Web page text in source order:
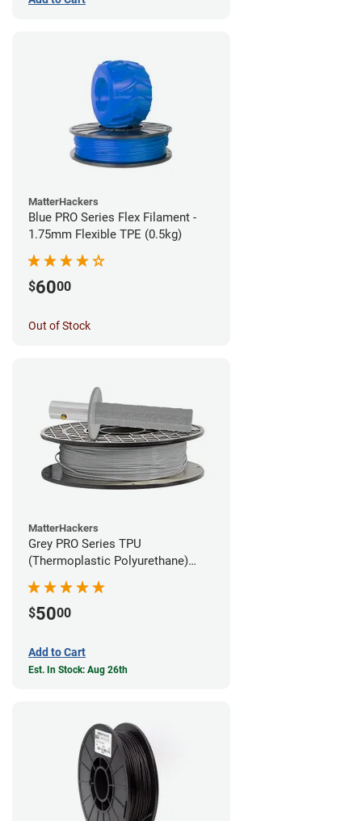
MatterHackers
Blue PRO Series Flex Filament -
1.75mm Flexible TPE (0.5kg)
$6000
Out of Stock
MatterHackers
Grey PRO Series TPU
(Thermoplastic Polyurethane)
Filament - 1.75mm (1lb)
$5000
Add to Cart
Est. In Stock: Aug 26th